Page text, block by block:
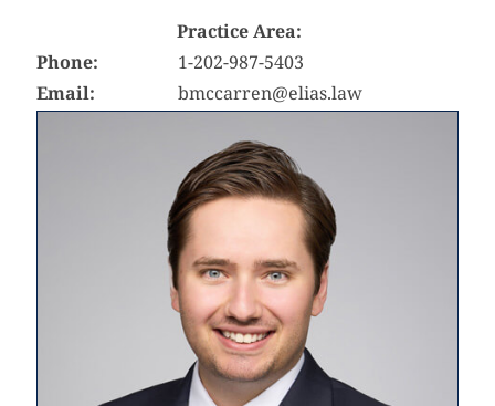
Practice Area:
Phone:
1-202-987-5403
Email:
bmccarren@elias.law